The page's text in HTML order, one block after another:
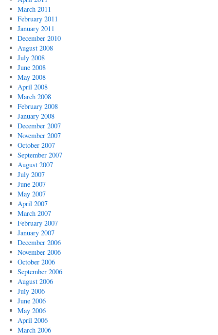
March 2011
February 2011
January 2011
December 2010
August 2008
July 2008
June 2008
May 2008
April 2008
March 2008
February 2008
January 2008
December 2007
November 2007
October 2007
September 2007
August 2007
July 2007
June 2007
May 2007
April 2007
March 2007
February 2007
January 2007
December 2006
November 2006
October 2006
September 2006
August 2006
July 2006
June 2006
May 2006
April 2006
March 2006